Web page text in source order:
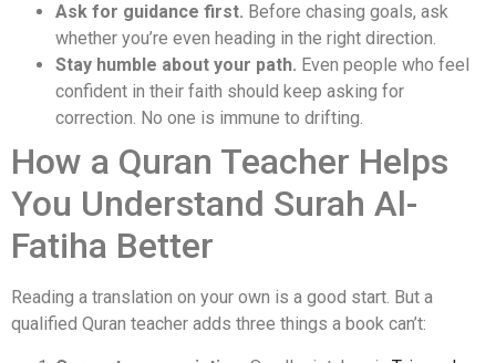
Ask for guidance first. Before chasing goals, ask
whether you’re even heading in the right direction.
Stay humble about your path. Even people who feel
confident in their faith should keep asking for
correction. No one is immune to drifting.
How a Quran Teacher Helps
You Understand Surah Al-
Fatiha Better
Reading a translation on your own is a good start. But a
qualified Quran teacher adds three things a book can’t: